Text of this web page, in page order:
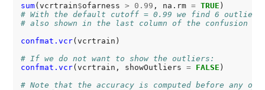
sum(vcrtrain$ofarness > 0.99 , na.rm = TRUE
# With the default cutoff = 0.99 we find 6
# also shown in the last column of the confusion
confmat.vcr(vcrtrain)
# If we do not want to show the outliers:
confmat.vcr(vcrtrain, showOutliers = FALSE )
# Note that the accuracy is computed before any